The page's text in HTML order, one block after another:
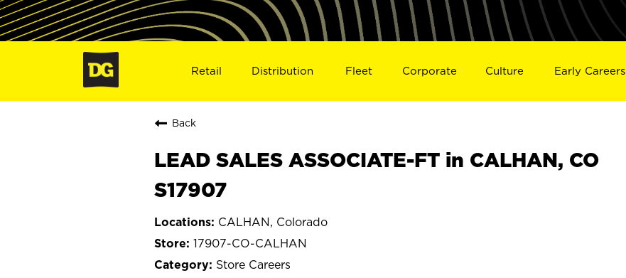
Retail Distribution Fleet Corporate Culture Early Careers
Back
LEAD SALES ASSOCIATE-FT in CALHAN, CO
S17907
CALHAN, Colorado
17907-CO-CALHAN
Store Careers